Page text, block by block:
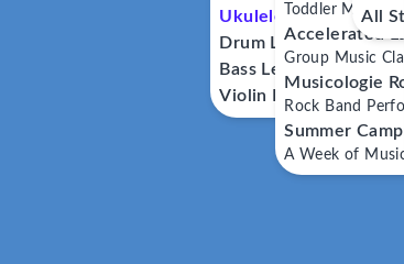
Ukulele Lessons
Drum Lessons
Bass Lessons
Violin Lessons
Toddler Music
Accelerated
Group Music
Musicologie
Rock Band
Summer
A Week of
All